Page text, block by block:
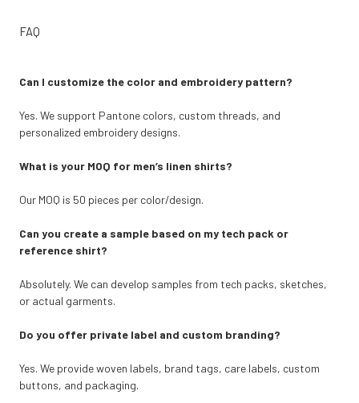
FAQ
Can I customize the color and embroidery pattern?
Yes. We support Pantone colors, custom threads, and
personalized embroidery designs.
What is your MOQ for men’s linen shirts?
Our MOQ is 50 pieces per color/design.
Can you create a sample based on my tech pack or
reference shirt?
Absolutely. We can develop samples from tech packs, sketches,
or actual garments.
Do you offer private label and custom branding?
Yes. We provide woven labels, brand tags, care labels, custom
buttons, and packaging.